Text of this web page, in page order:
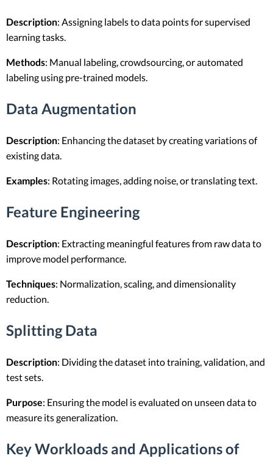
Description: Assigning labels to data points for supervised
learning tasks.
Methods: Manual labeling, crowdsourcing, or automated
labeling using pre-trained models.
Data Augmentation
Description: Enhancing the dataset by creating variations of
existing data.
Examples: Rotating images, adding noise, or translating text.
Feature Engineering
Description: Extracting meaningful features from raw data to
improve model performance.
Techniques: Normalization, scaling, and dimensionality
reduction.
Splitting Data
Description: Dividing the dataset into training, validation, and
test sets.
Purpose: Ensuring the model is evaluated on unseen data to
measure its generalization.
Key Workloads and Applications of